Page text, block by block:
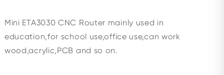
Mini ETA3030 CNC Router mainly used in
education,for school use,office use,can work
wood,acrylic,PCB and so on.